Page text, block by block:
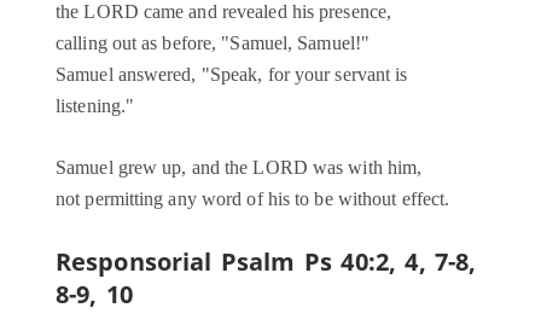
the LORD came and revealed his presence,
calling out as before, "Samuel, Samuel!"
Samuel answered, "Speak, for your servant is
listening."
Samuel grew up, and the LORD was with him,
not permitting any word of his to be without effect.
Responsorial Psalm Ps 40:2, 4, 7-8,
8-9, 10